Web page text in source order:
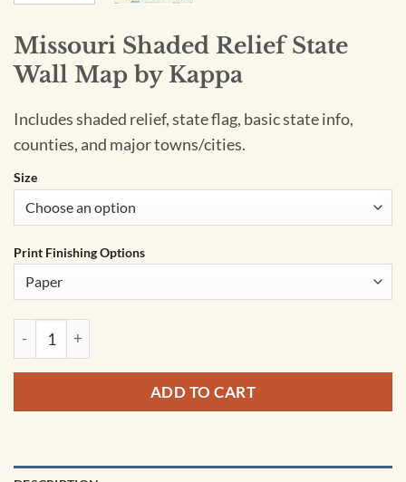
Missouri Shaded Relief State
Wall Map by Kappa
Includes shaded relief, state flag, basic state info,
counties, and major towns/cities.
Size
Print Finishing Options
Missouri Shaded Relief State Wall Map by Kappa quantity
ADD TO CART